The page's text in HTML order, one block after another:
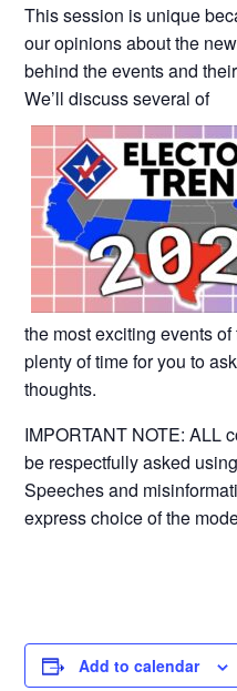
This session is unique
our opinions about the
behind the events and
We’ll discuss several of
the most exciting events
plenty of time for you to
thoughts.
IMPORTANT NOTE: ALL
be respectfully asked
Speeches and
express choice of the
Add to calendar